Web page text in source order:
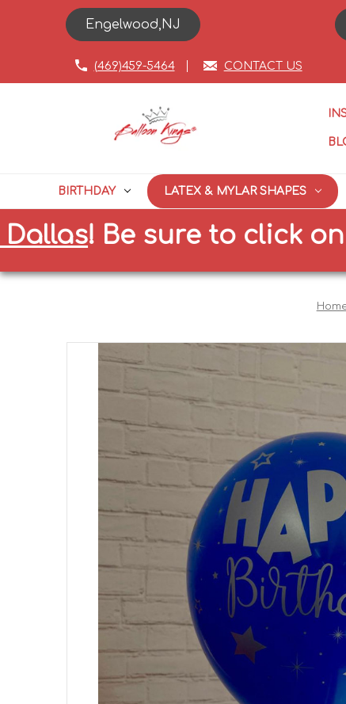
Engelwood,NJ
(469)459-5464 CONTACT US
BIRTHDAY LATEX & MYLAR SHAPES
!Be sure to click on